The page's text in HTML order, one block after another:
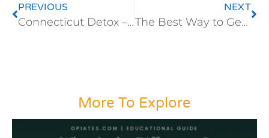
PREVIOUS
Connecticut Detox – Opiate Detoxification
NEXT
The Best Way to Get Off Hydrocodone
More To Explore